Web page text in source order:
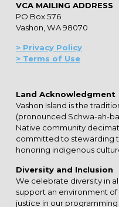
VCA MAILING ADDRESS
PO Box 576
Vashon, WA 98070
> Privacy Policy
> Terms of Use
Land Acknowledgment
Vashon Island is the
(pronounced Schwa-ah-
Native community
committed to stewarding
honoring indigenous
Diversity and Inclusion
We celebrate diversity in
support an environment of
justice in our